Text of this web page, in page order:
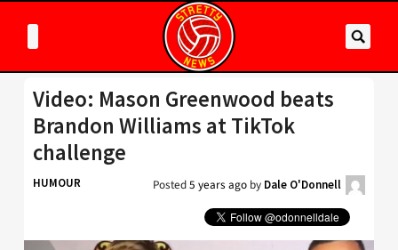
Video: Mason Greenwood beats
Brandon Williams at TikTok
challenge
HUMOUR Posted5 years ago by Dale O'Donnell